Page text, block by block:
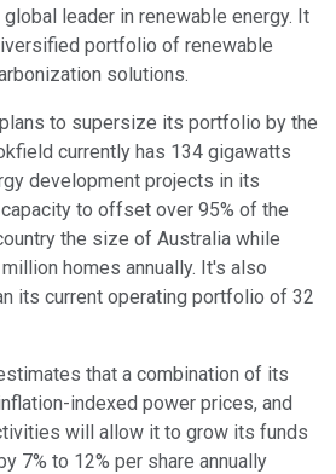
leader in renewable energy. It
portfolio of renewable
solutions.
to supersize its portfolio by the
currently has 134 gigawatts
development projects in its
to offset over 95% of the
the size of Australia while
homes annually. It's also
its current operating portfolio of 32
that a combination of its
indexed power prices, and
will allow it to grow its funds
7% to 12% per share annually